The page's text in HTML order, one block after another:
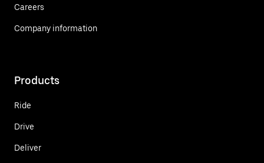
Careers
Company information
Products
Ride
Drive
Deliver